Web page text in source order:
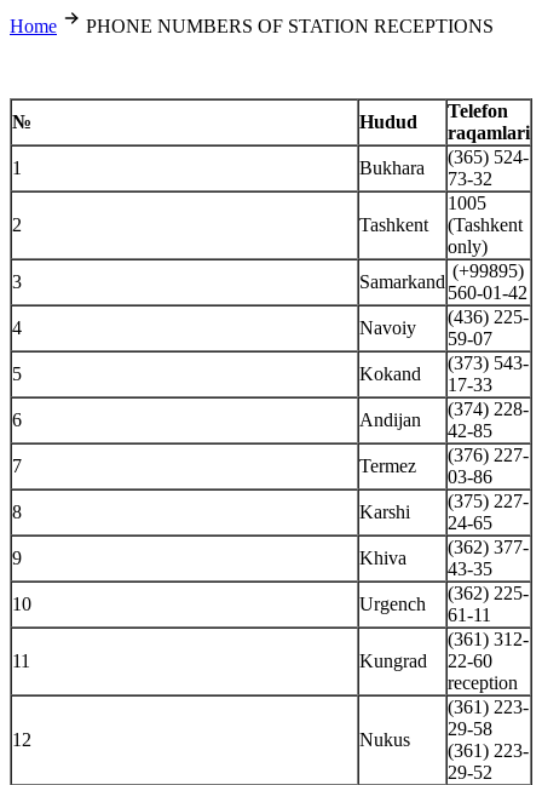
Home PHONE NUMBERS OF STATION RECEPTIONS
№ Hudud
Telefon
raqamlari
1
Bukhara
(365) 524-
73-32
2 Tashkent
1005
(Tashkent
only)
3
Samarkand
(+99895)
560-01-42
4
Navoiy
(436) 225-
59-07
5
Kokand
(373) 543-
17-33
6
Andijan
(374) 228-
42-85
7
Termez
(376) 227-
03-86
8
Karshi
(375) 227-
24-65
9
Khiva
(362) 377-
43-35
10
Urgench
(362) 225-
61-11
11 Kungrad
(361) 312-
22-60
reception
12 Nukus
(361) 223-
29-58
(361) 223-
29-52